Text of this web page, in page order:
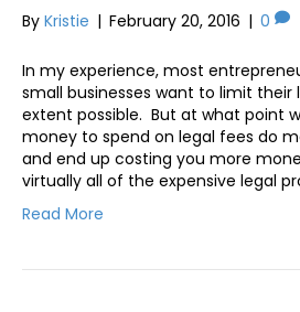
By Kristie | February 20, 2016 | 0
In my experience, most
small businesses want to limit
extent possible. But at what point
money to spend on legal fees do
and end up costing you more
virtually all of the expensive legal
Read More